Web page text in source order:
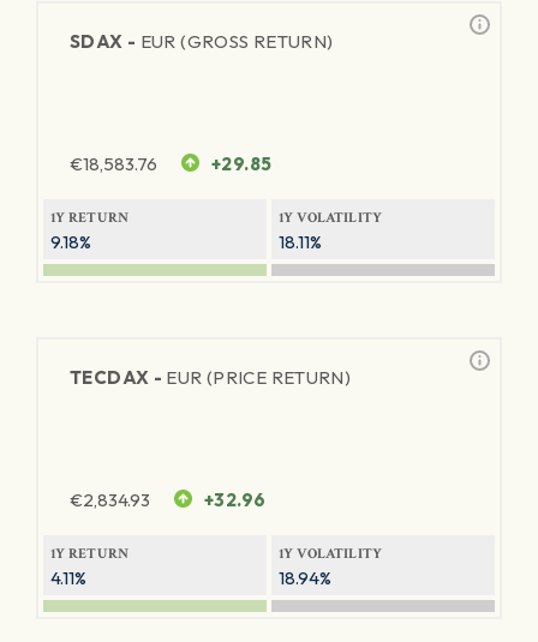
SDAX - EUR (GROSS RETURN)
€18,583.76 +29.85
1Y RETURN
9.18%
1Y VOLATILITY
18.11%
TECDAX - EUR (PRICE RETURN)
€2,834.93 +32.96
1Y RETURN
4.11%
1Y VOLATILITY
18.94%